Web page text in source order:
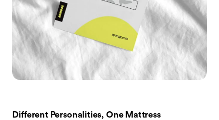
Different Personalities, One Mattress